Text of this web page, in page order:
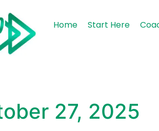
Home Start Here
27, 2025